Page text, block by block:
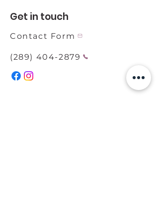
Get in touch
Contact Form
(289) 404-2879